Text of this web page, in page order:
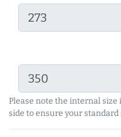
Please note the internal size
side to ensure your